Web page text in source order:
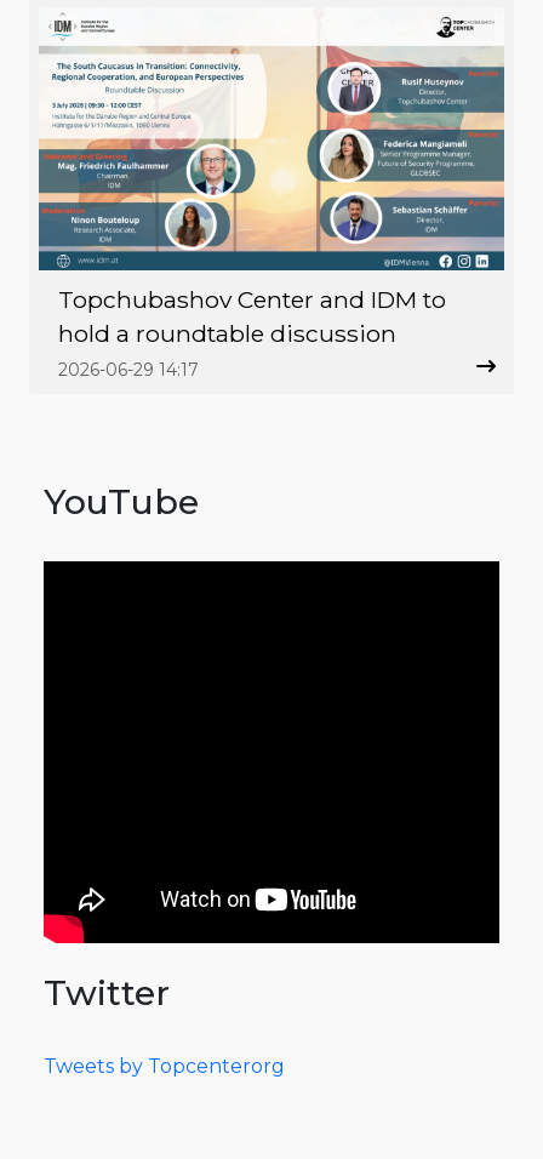
Topchubashov Center and IDM to
hold a roundtable discussion
2026-06-29 14:17
YouTube
Twitter
Tweets by Topcenterorg